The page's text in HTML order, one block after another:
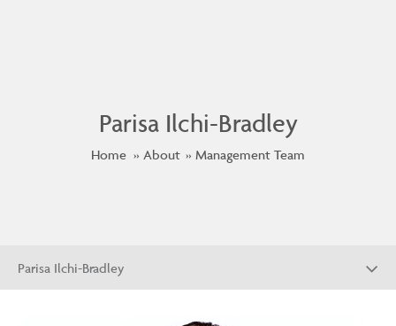
Parisa Ilchi-Bradley
Home About Management Team
Parisa Ilchi-Bradley